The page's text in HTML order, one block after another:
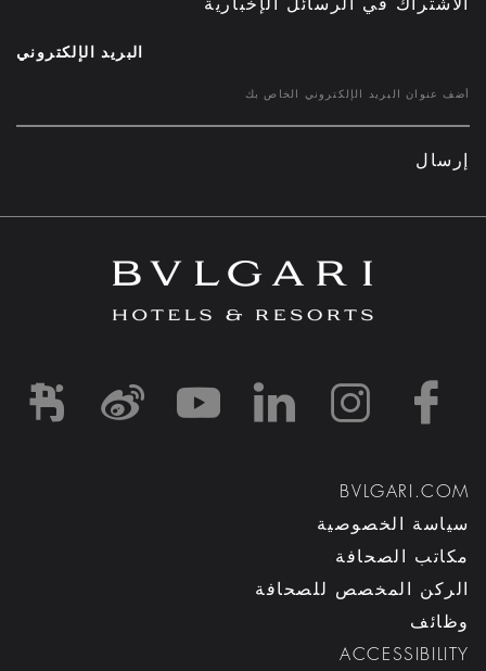
الاشتراك في الرسائل الإخبارية
البريد الإلكتروني
إرسال
bvlgarihotels/
resorts/
BVLGARI.COM
سياسة الخصوصية
مكاتب الصحافة
الركن المخصص للصحافة
وظائف
ACCESSIBILITY